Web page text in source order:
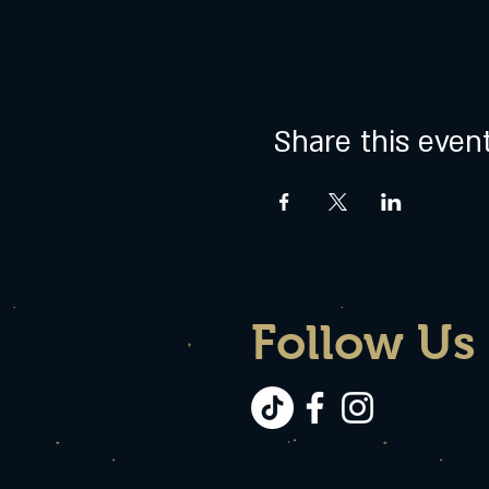
Share this
Follow Us